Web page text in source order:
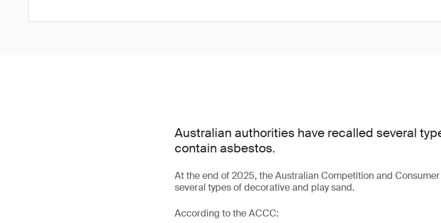
Australian authorities have recalled several
contain asbestos.
At the end of 2025, the Australian Competition and
several types of decorative and play sand.
According to the ACCC: